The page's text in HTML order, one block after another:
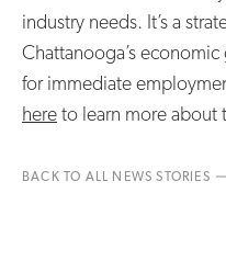
industry needs. It’s a
Chattanooga’s
for immediate
here to learn more about
BACK TO ALL NEWS STORIES